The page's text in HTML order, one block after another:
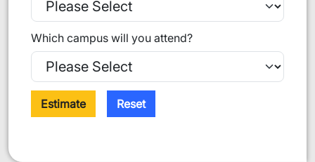
Which campus will you attend?
Estimate Reset